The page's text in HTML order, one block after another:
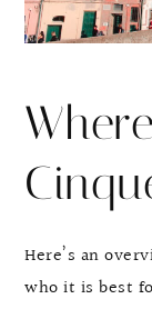
Here’s an
who it is best